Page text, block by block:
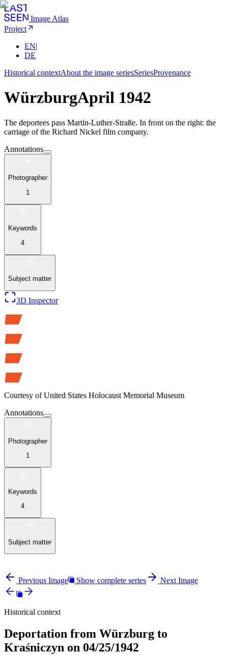
Image Atlas
Project
EN|
DE
Historical contextAbout the image seriesSeriesProvenance
WürzburgApril 1942
The deportees pass Martin-Luther-Straße. In front on the right: the
carriage of the Richard Nickel film company.
Annotations
Photographer
1
Keywords
4
Subject matter
3D Inspector
Courtesy of United States Holocaust Memorial Museum
Annotations
Photographer
1
Keywords
4
Subject matter
Previous Image Show complete series Next Image
Historical context
Deportation from Würzburg to
Kraśniczyn on 04/25/1942